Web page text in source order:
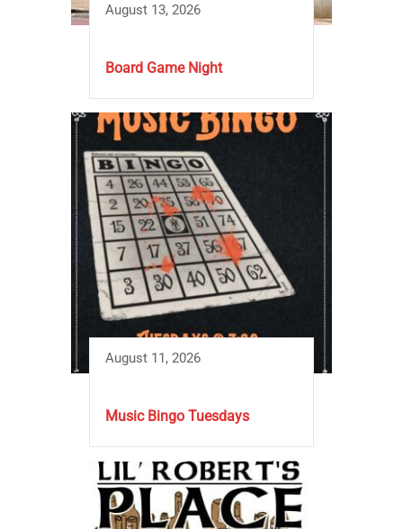
August 13, 2026
Board Game Night
August 11, 2026
Music Bingo Tuesdays